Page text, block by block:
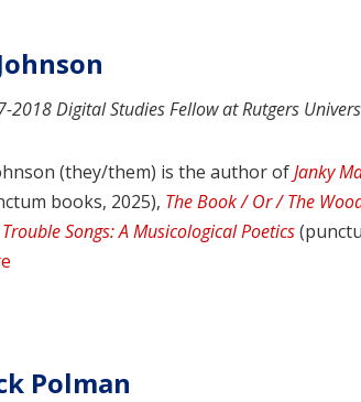
2018 Digital Studies Fellow at Rutgers
(they/them) is the author ofJanky
books, 2025), The Book / Or / The
Trouble Songs: A Musicological Poetics
Polman